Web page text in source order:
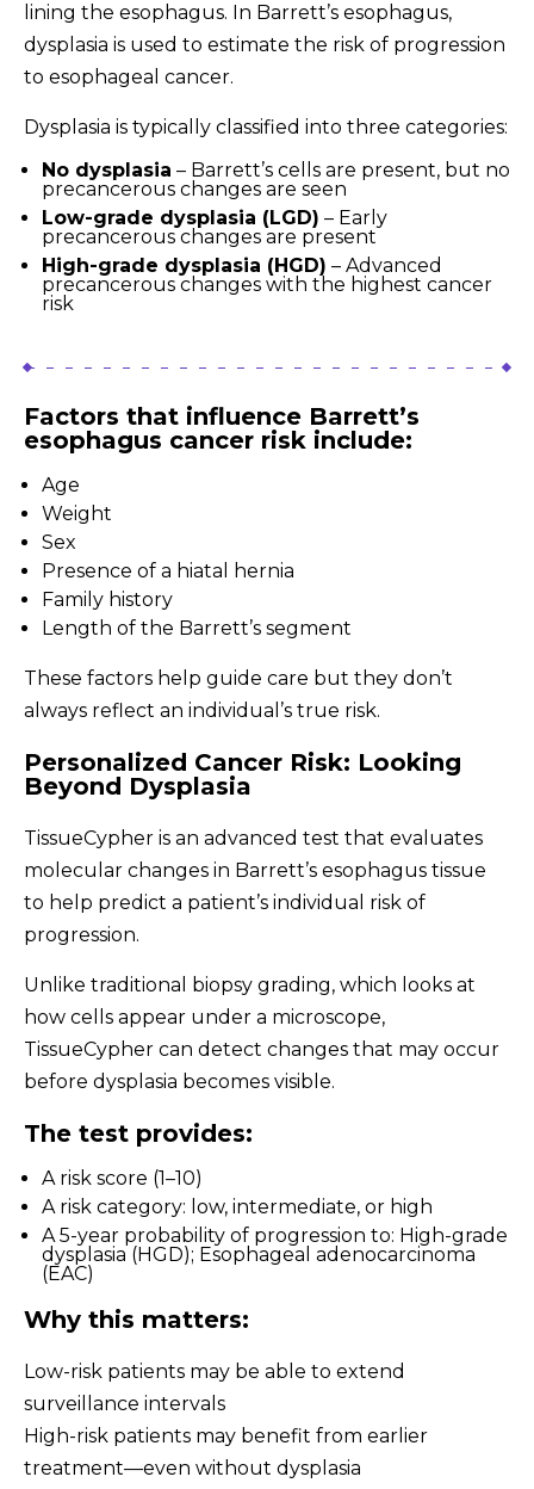
lining the esophagus. In Barrett’s esophagus,
dysplasia is used to estimate the risk of progression
to esophageal cancer.
Dysplasia is typically classified into three categories:
No dysplasia – Barrett’s cells are present, but no
precancerous changes are seen
Low-grade dysplasia (LGD) – Early
precancerous changes are present
High-grade dysplasia (HGD) – Advanced
precancerous changes with the highest cancer
risk
Factors that influence Barrett’s
esophagus cancer risk include:
Age
Weight
Sex
Presence of a hiatal hernia
Family history
Length of the Barrett’s segment
These factors help guide care but they don’t
always reflect an individual’s true risk.
Personalized Cancer Risk: Looking
Beyond Dysplasia
TissueCypher is an advanced test that evaluates
molecular changes in Barrett’s esophagus tissue
to help predict a patient’s individual risk of
progression.
Unlike traditional biopsy grading, which looks at
how cells appear under a microscope,
TissueCypher can detect changes that may occur
before dysplasia becomes visible.
The test provides:
A risk score (1–10)
A risk category: low, intermediate, or high
A 5-year probability of progression to: High-grade
dysplasia (HGD); Esophageal adenocarcinoma
(EAC)
Why this matters:
Low-risk patients may be able to extend
surveillance intervals
High-risk patients may benefit from earlier
treatment—even without dysplasia